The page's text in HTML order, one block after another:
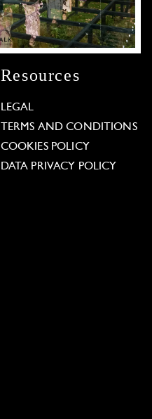
Resources
LEGAL
TERMS AND CONDITIONS
COOKIES POLICY
DATA PRIVACY POLICY